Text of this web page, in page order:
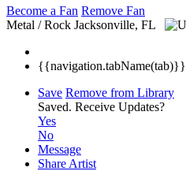
Become a Fan Remove Fan
Metal / Rock Jacksonville, FL
{{navigation.tabName(tab)}}
Save Remove from Library
Saved. Receive Updates?
Yes
No
Message
Share Artist